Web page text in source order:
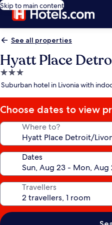
Skip to main content
See all properties
Hyatt Place
3.0
star
Suburban hotel in Livonia with
Choose dates to view
Where to?
Dates
Travellers